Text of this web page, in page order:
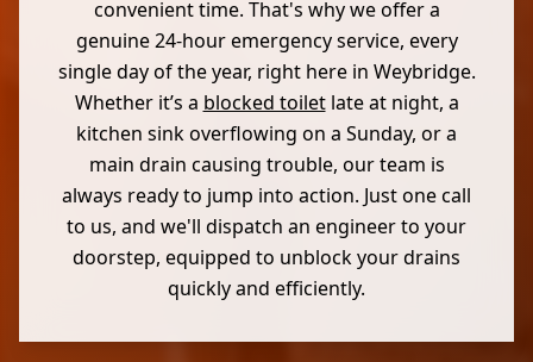
convenient time. That's why we offer a
genuine 24-hour emergency service, every
single day of the year, right here in Weybridge.
Whether it’s a blocked toiletlate at night, a
kitchen sink overflowing on a Sunday, or a
main drain causing trouble, our team is
always ready to jump into action. Just one call
to us, and we'll dispatch an engineer to your
doorstep, equipped to unblock your drains
quickly and efficiently.